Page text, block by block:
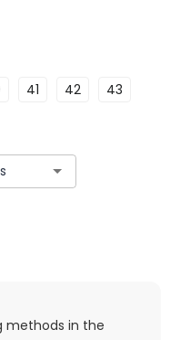
41 42
43
methods in the